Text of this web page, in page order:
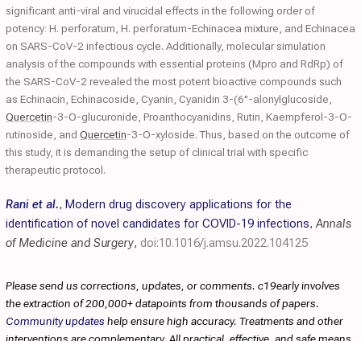
significant anti-viral and virucidal effects in the following order of
potency: H. perforatum, H. perforatum-Echinacea mixture, and Echinacea
on SARS-CoV-2 infectious cycle. Additionally, molecular simulation
analysis of the compounds with essential proteins (Mpro and RdRp) of
the SARS-CoV-2 revealed the most potent bioactive compounds such
as Echinacin, Echinacoside, Cyanin, Cyanidin 3-(6''-alonylglucoside,
Quercetin-3-O-glucuronide, Proanthocyanidins, Rutin, Kaempferol-3-O-
rutinoside, and Quercetin-3-O-xyloside. Thus, based on the outcome of
this study, it is demanding the setup of clinical trial with specific
therapeutic protocol.
Rani et al., Modern drug discovery applications for the
identification of novel candidates for COVID-19 infections,Annals
of Medicine and Surgery, doi:10.1016/j.amsu.2022.104125
Please send us corrections, updates, or comments. c19early involves
the extraction of 200,000+ datapoints from thousands of papers.
Community updates help ensure high accuracy. Treatments and other